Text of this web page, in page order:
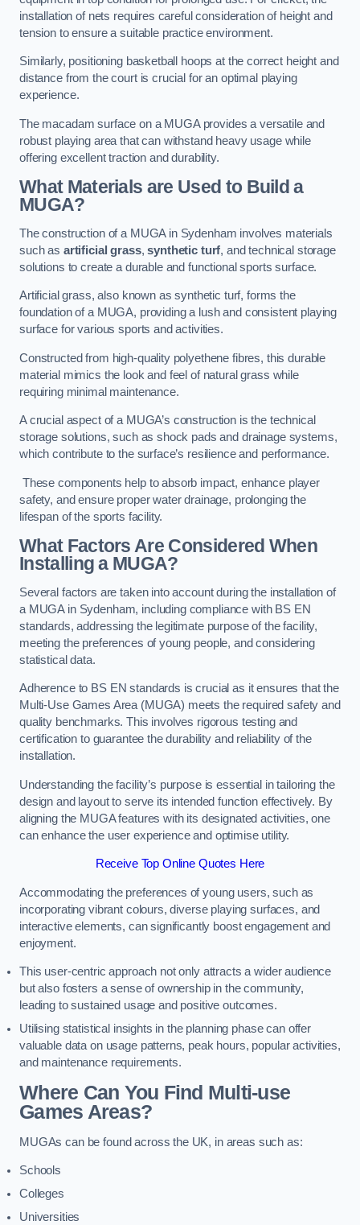
installation of nets requires careful consideration of height and
tension to ensure a suitable practice environment.
Similarly, positioning basketball hoops at the correct height and
distance from the court is crucial for an optimal playing
experience.
The macadam surface on a MUGA provides a versatile and
robust playing area that can withstand heavy usage while
offering excellent traction and durability.
What Materials are Used to Build a
MUGA?
The construction of a MUGA in Sydenham involves materials
such as artificial grass,synthetic turf, and technical storage
solutions to create a durable and functional sports surface.
Artificial grass, also known as synthetic turf, forms the
foundation of a MUGA, providing a lush and consistent playing
surface for various sports and activities.
Constructed from high-quality polyethene fibres, this durable
material mimics the look and feel of natural grass while
requiring minimal maintenance.
A crucial aspect of a MUGA’s construction is the technical
storage solutions, such as shock pads and drainage systems,
which contribute to the surface’s resilience and performance.
These components help to absorb impact, enhance player
safety, and ensure proper water drainage, prolonging the
lifespan of the sports facility.
What Factors Are Considered When
Installing a MUGA?
Several factors are taken into account during the installation of
a MUGA in Sydenham, including compliance with BS EN
standards, addressing the legitimate purpose of the facility,
meeting the preferences of young people, and considering
statistical data.
Adherence to BS EN standards is crucial as it ensures that the
Multi-Use Games Area (MUGA) meets the required safety and
quality benchmarks. This involves rigorous testing and
certification to guarantee the durability and reliability of the
installation.
Understanding the facility’s purpose is essential in tailoring the
design and layout to serve its intended function effectively. By
aligning the MUGA features with its designated activities, one
can enhance the user experience and optimise utility.
Receive Top Online Quotes Here
Accommodating the preferences of young users, such as
incorporating vibrant colours, diverse playing surfaces, and
interactive elements, can significantly boost engagement and
enjoyment.
This user-centric approach not only attracts a wider audience
but also fosters a sense of ownership in the community,
leading to sustained usage and positive outcomes.
Utilising statistical insights in the planning phase can offer
valuable data on usage patterns, peak hours, popular activities,
and maintenance requirements.
Where Can You Find Multi-use
Games Areas?
MUGAs can be found across the UK, in areas such as:
Schools
Colleges
Universities